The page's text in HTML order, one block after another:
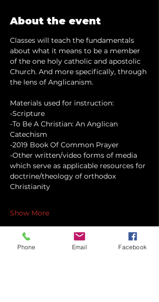
About the event
Classes will teach the fundamentals
about what it means to be a member
of the one holy catholic and apostolic
Church. And more specifically, through
the lens of Anglicanism.
Materials used for instruction:
-Scripture
-To Be A Christian: An Anglican
Catechism
-2019 Book Of Common Prayer
-Other written/video forms of media
which serve as applicable resources for
doctrine/theology of orthodox
Christianity
Show More
Phone Email Facebook